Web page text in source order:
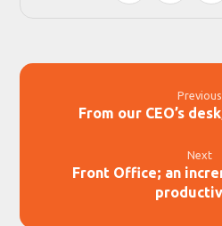
Previous
From our CEO’s
Next
Front Office; an